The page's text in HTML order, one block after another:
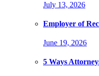
July 13, 2026
Employer of
June 19, 2026
5 Ways